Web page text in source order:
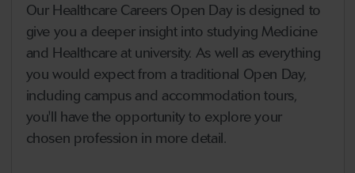
Our Healthcare Careers Open Day is designed to
give you a deeper insight into studying Medicine
and Healthcare at university. As well as everything
you would expect from a traditional Open Day,
including campus and accommodation tours,
you'll have the opportunity to explore your
chosen profession in more detail.